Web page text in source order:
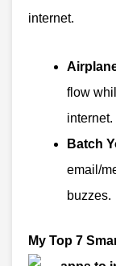
internet.
flow
internet.
Batch
email/
buzzes.
My Top 7